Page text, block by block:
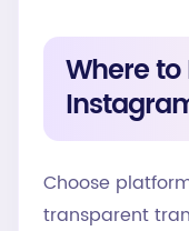
Where
Choose
transparent